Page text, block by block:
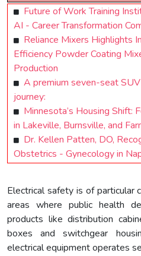
Future of Work Training
AI - Career Transformation
Reliance Mixers Highlights
Efficiency Powder Coating
Production
A premium seven-seat
journey:
Minnesota’s Housing Shift:
in Lakeville, Burnsville, and
Dr. Kellen Patten, DO,
Obstetrics - Gynecology in
Electrical safety is of particular
areas where public health
products like distribution
boxes and switchgear
electrical equipment operates